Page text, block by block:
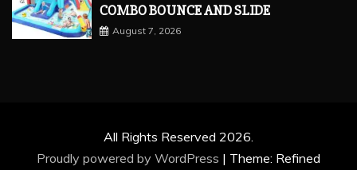
COMBO BOUNCE AND SLIDE
August 7, 2026
All Rights Reserved 2026.
Proudly powered by WordPress | Theme: Refined